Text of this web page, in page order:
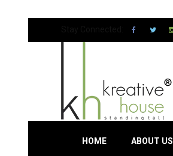
HOME ABOUT US